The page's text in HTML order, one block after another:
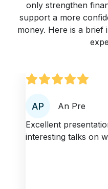
only strengthen
support a more
money. Here is a brief
An Pre
Excellent
interesting talks on